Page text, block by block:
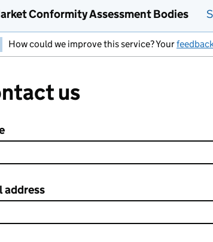
Conformity Assessment Bodies
How could we improve this service? Your
us
address